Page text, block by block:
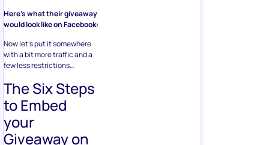
Here’s what their giveaway
would look like on Facebook:
Now let’s put it somewhere
with a bit more traffic and a
few less restrictions…
The Six Steps
to Embed
your
Giveaway on